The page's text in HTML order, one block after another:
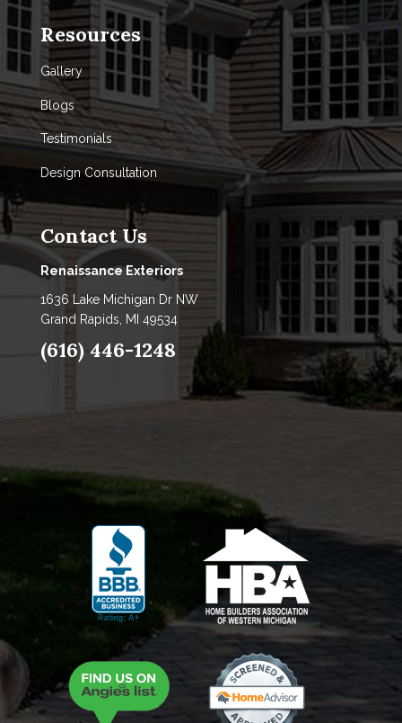
Resources
Gallery
Blogs
Testimonials
Design Consultation
Contact Us
Renaissance Exteriors
1636 Lake Michigan Dr NW
Grand Rapids, MI 49534
(616) 446-1248